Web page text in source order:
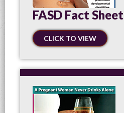
FASD Fact Sheet
CLICK TO VIEW